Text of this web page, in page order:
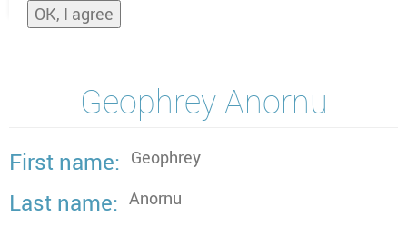
OK, I agree
Geophrey Anornu
First name Geophrey
Last name
Anornu